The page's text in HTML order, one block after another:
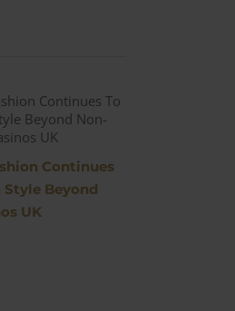
Continues
Style Beyond
UK